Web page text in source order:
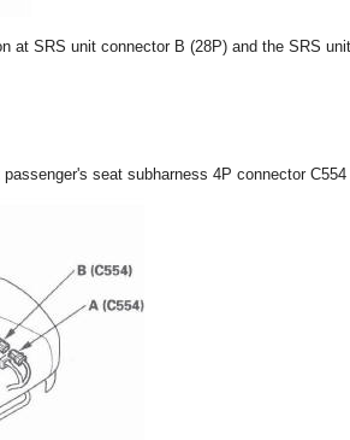
at SRS unit connector B (28P) and the SRS
seat subharness 4P connector C554